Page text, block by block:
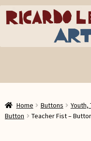
Skip
Skip
Art Store
Home Buttons Youth,
Button
Teacher Fist –